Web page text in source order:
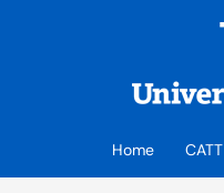
Home CATT